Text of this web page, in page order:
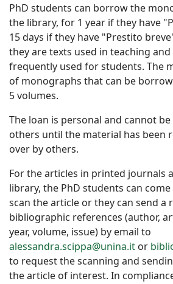
PhD students can borrow the
the library, for 1 year if they have
15 days if they have "Prestito
they are texts used in teaching
frequently used for students. The
of monographs that can be
5 volumes.
The loan is personal and cannot
others until the material has been
over by others.
For the articles in printed journals
library, the PhD students can
scan the article or they can send a
bibliographic references (author,
year, volume, issue) by email to
alessandra.scippa@unina.it or
to request the scanning and
the article of interest. In